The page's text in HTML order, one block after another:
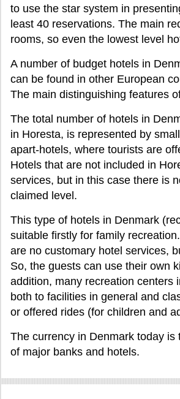
to use the star system in
least 40 reservations. The main
rooms, so even the lowest level
A number of budget hotels in
can be found in other European
The main distinguishing features
The total number of hotels in
in Horesta, is represented by
apart-hotels, where tourists are
Hotels that are not included in
services, but in this case there is
claimed level.
This type of hotels in Denmark
suitable firstly for family
are no customary hotel services,
So, the guests can use their own
addition, many recreation centers
both to facilities in general and
or offered rides (for children and
The currency in Denmark today
of major banks and hotels.